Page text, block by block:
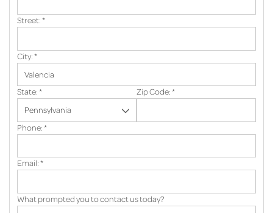
Street:*
City:*
State:* Zip Code:*
Phone:*
Email:*
What prompted you to contact us today?